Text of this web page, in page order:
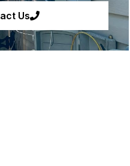
Us